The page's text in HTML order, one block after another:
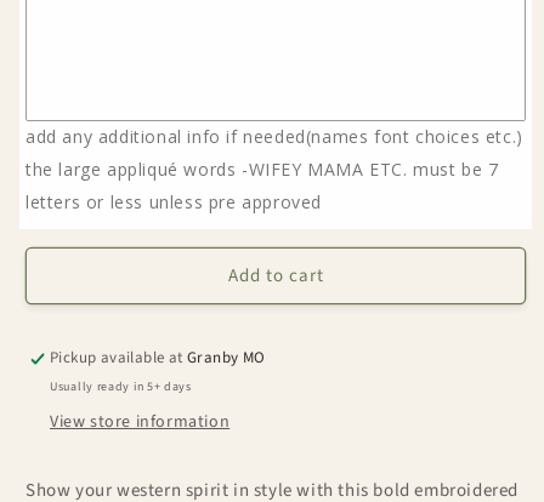
add any additional info if needed(names font choices etc.)
the large appliqué words -WIFEY MAMA ETC. must be 7
letters or less unless pre approved
Add to cart
Pickup available atGranby MO
Usually ready in 5+ days
View store information
Show your western spirit in style with this bold embroidered